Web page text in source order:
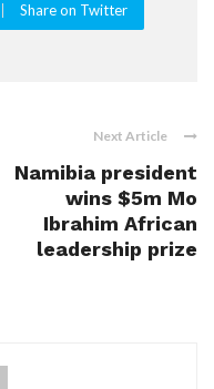
Share on Twitter
Next Article
Namibia president
wins $5m Mo
Ibrahim African
leadership prize